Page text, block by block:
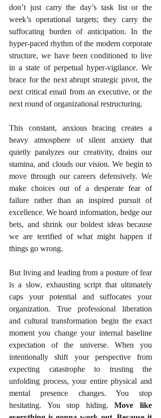
don’t just carry the day’s task list or the
week’s operational targets; they carry the
suffocating burden of anticipation. In the
hyper-paced rhythm of the modern corporate
structure, we have been conditioned to live
in a state of perpetual hyper-vigilance. We
brace for the next abrupt strategic pivot, the
next critical email from an executive, or the
next round of organizational restructuring.
This constant, anxious bracing creates a
heavy atmosphere of silent anxiety that
quietly paralyzes our creativity, drains our
stamina, and clouds our vision. We begin to
move through our careers defensively. We
make choices out of a desperate fear of
failure rather than an inspired pursuit of
excellence. We hoard information, hedge our
bets, and shrink our boldest ideas because
we are terrified of what might happen if
things go wrong.
But living and leading from a posture of fear
is a slow, exhausting script that ultimately
caps your potential and suffocates your
organization. True professional liberation
and cultural transformation begin the exact
moment you change your internal baseline
expectation of the universe. When you
intentionally shift your perspective from
expecting catastrophe to trusting the
unfolding process, your entire physical and
mental presence changes. You stop
hesitating. You stop hiding. Move like